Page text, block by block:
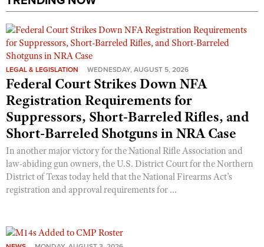
Shooting Illustrated
Firearm Training
NRA Marksmanship Qualification Program
NRA Training Course Catalog
Women On Target® Instructional Shooting Clinics
Women's Wildlife Management / Conservation Scholarship
Become An NRA Instructor
Adventure Camp
Youth Hunter Education Challenge
National Junior Shooting Camps
Youth Wildlife Art Contest
Home Air Gun Program
NRA Junior Membership
NRA Family
Eddie Eagle GunSafe® Program
NRA Gun Safety Rules
Request for Eagle Scout Certificate
LEGAL & LEGISLATION WEDNESDAY, AUGUST 5, 2026
Federal Court Strikes Down NFA
Registration Requirements for
Suppressors, Short-Barreled Rifles, and
Short-Barreled Shotguns in NRA Case
In another major victory for the National Rifle Association and
law-abiding gun owners, the U.S. District Court for the Northern
District of Texas today held that the National Firearms Act’s
registration and approval requirements for ...